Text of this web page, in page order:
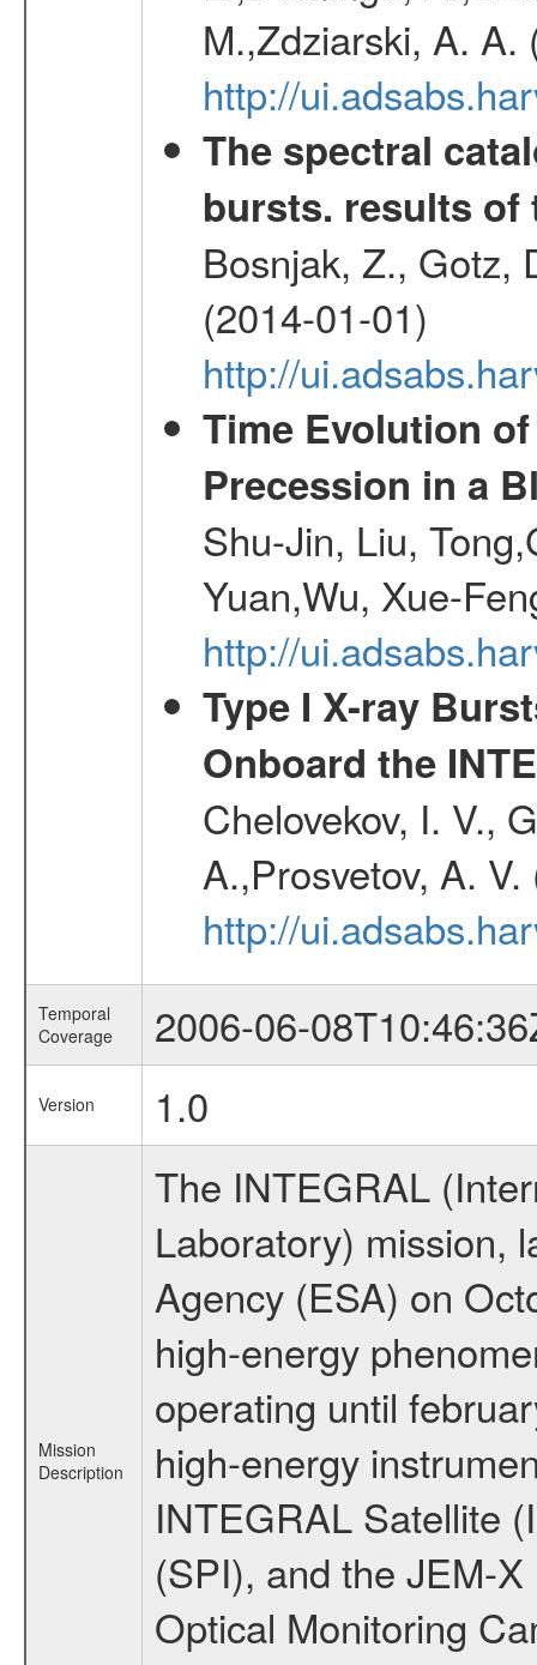
M.,Zdziarski, A. A.
http://
The spectral
bursts. results of
Bosnjak, Z., Gotz,
(2014-01-01)
http://
Time Evolution
Precession in a
Shu-Jin, Liu,
Yuan,Wu, Xue-
http://
Type I X-ray
Onboard the
Chelovekov, I. V.,
A.,Prosvetov, A.
http://
Temporal
Coverage
2006-06-
Version 1.0
Mission
Description
The INTEGRAL
Laboratory) mission,
Agency (ESA) on
high-energy
operating until
high-energy
INTEGRAL Satellite
(SPI), and the JEM-
Optical Monitoring